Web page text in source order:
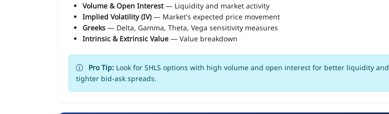
Volume & Open Interest— Liquidity and market activity
Implied Volatility (IV)— Market's expected price movement
Greeks — Delta, Gamma, Theta, Vega sensitivity measures
Intrinsic & Extrinsic Value — Value breakdown
Pro Tip: Look for SHLS options with high volume and open interest for better liquidity and
tighter bid-ask spreads.